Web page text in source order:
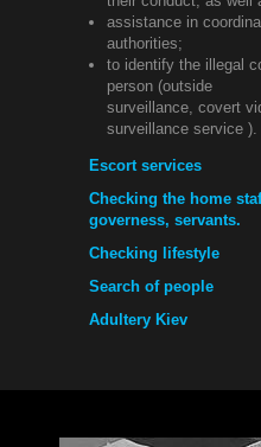
assistance in
authorities;
to identify the illegal
person (outside
surveillance, covert
surveillance service ).
Escort services
Checking the home
governess, servants.
Checking lifestyle
Search of people
Adultery Kiev